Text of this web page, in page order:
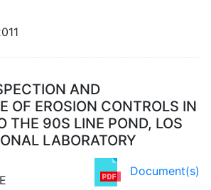
AND
OF EROSION CONTROLS IN
THE 90S LINE POND, LOS
LABORATORY
Document(s)